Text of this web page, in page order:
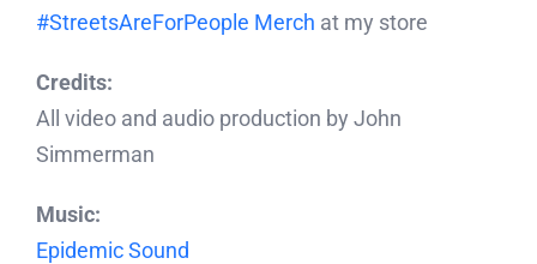
#StreetsAreForPeople Merch at my store
Credits:
All video and audio production by John
Simmerman
Music:
Epidemic Sound